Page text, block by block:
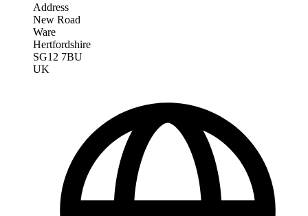
Address
New Road
Ware
Hertfordshire
SG12 7BU
UK